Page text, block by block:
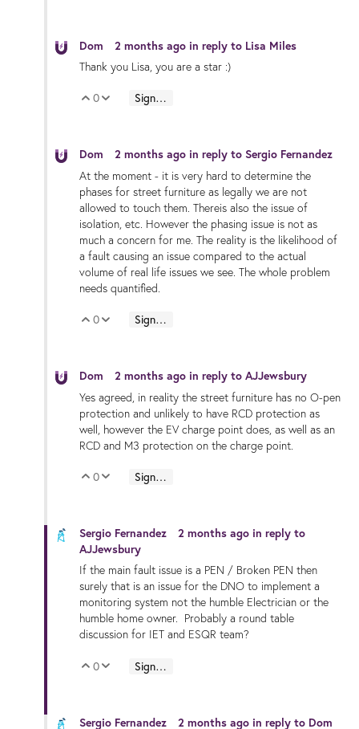
Dom 2 months ago in reply to Lisa Miles
Thank you Lisa, you are a star :)
Vote Up
0 Vote Down
Sign in to reply
Dom 2 months ago in reply to Sergio Fernandez
At the moment - it is very hard to determine the
phases for street furniture as legally we are not
allowed to touch them. Thereis also the issue of
isolation, etc. However the phasing issue is not as
much a concern for me. The reality is the likelihood of
a fault causing an issue compared to the actual
volume of real life issues we see. The whole problem
needs quantified.
Vote Up
0 Vote Down
Sign in to reply
Dom 2 months ago in reply to AJJewsbury
Yes agreed, in reality the street furniture has no O-pen
protection and unlikely to have RCD protection as
well, however the EV charge point does, as well as an
RCD and M3 protection on the charge point.
Vote Up
0 Vote Down
Sign in to reply
Sergio Fernandez 2 months ago in reply to
AJJewsbury
If the main fault issue is a PEN / Broken PEN then
surely that is an issue for the DNO to implement a
monitoring system not the humble Electrician or the
humble home owner. Probably a round table
discussion for IET and ESQR team?
Vote Up
0 Vote Down
Sign in to reply
Sergio Fernandez 2 months ago in reply to Dom